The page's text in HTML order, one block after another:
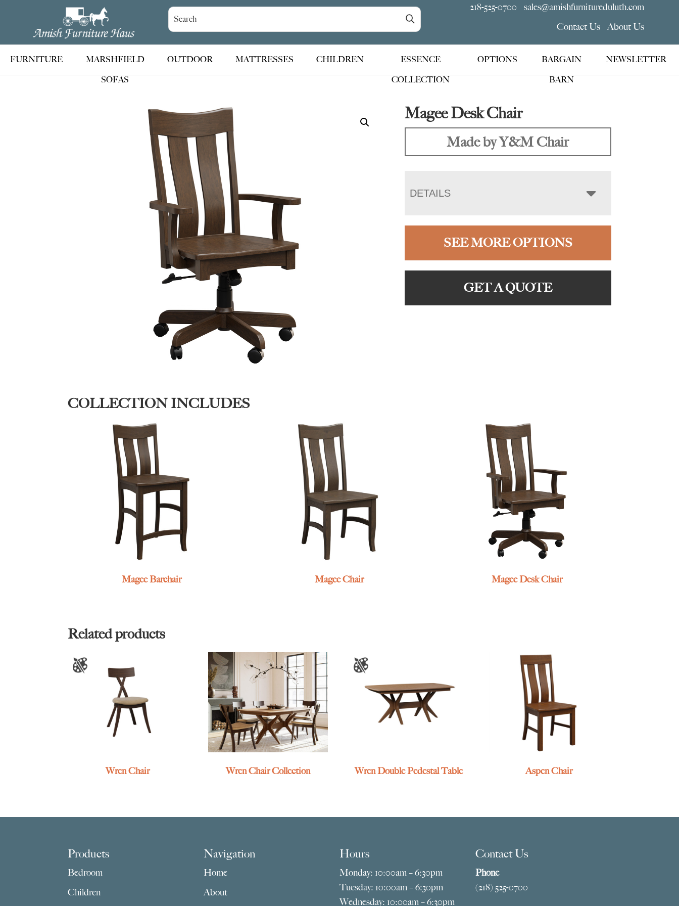
Amish
Furniture
Haus
Handcrafted
Amish
Furniture
218-525-0700
sales@amishfurnitureduluth.com
Contact Us
About Us
FURNITURE
MARSHFIELD
SOFAS
OUTDOOR MATTRESSES CHILDREN
ESSENCE
COLLECTION
OPTIONS
BARGAIN
BARN
NEWSLETTER
Magee Desk Chair
Made by Y&M Chair
DETAILS
SEE MORE OPTIONS
GET A QUOTE
COLLECTION INCLUDES
Magee Barchair Magee Chair Magee Desk Chair
Related products
Wren Chair Wren Chair Collection Wren Double Pedestal Table Aspen Chair
Products
Bedroom
Children
Navigation
Home
About
Hours
Monday: 10:00am – 6:30pm
Tuesday: 10:00am – 6:30pm
Wednesday: 10:00am – 6:30pm
Contact Us
Phone
(218) 525-0700